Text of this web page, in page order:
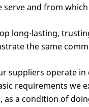
serve and from
long-lasting,
the same
suppliers operate
requirements we
as a condition of